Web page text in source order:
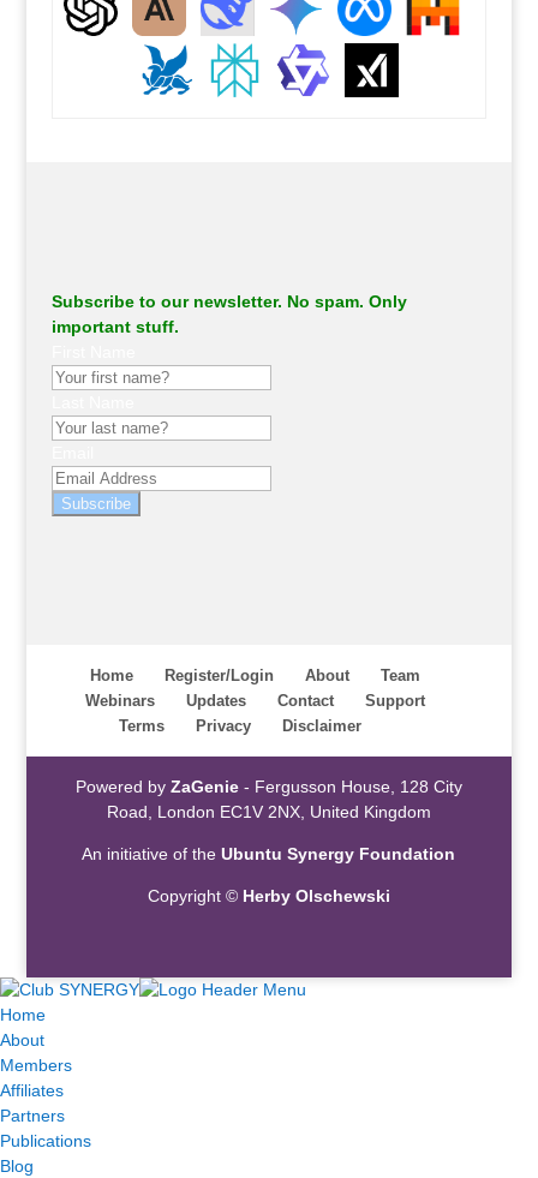
Subscribe to our newsletter. No spam. Only
important stuff.
Subscribe
Home Register/Login About
Team
Webinars
Updates Contact
Support
Terms
Privacy Disclaimer
Powered by ZaGenie- Fergusson House, 128 City
Road, London EC1V 2NX, United Kingdom
An initiative of theUbuntu Synergy Foundation
Copyright © Herby Olschewski
Home
About
Members
Affiliates
Partners
Publications
Blog